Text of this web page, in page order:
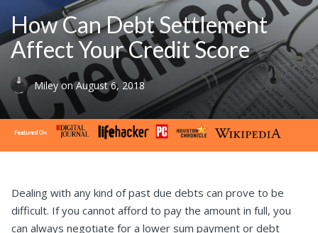
How Can Debt Settlement
Affect Your Credit Score
Mileyon August 6, 2018
Dealing with any kind of past due debts can prove to be
difficult. If you cannot afford to pay the amount in full, you
can always negotiate for a lower sum payment or debt